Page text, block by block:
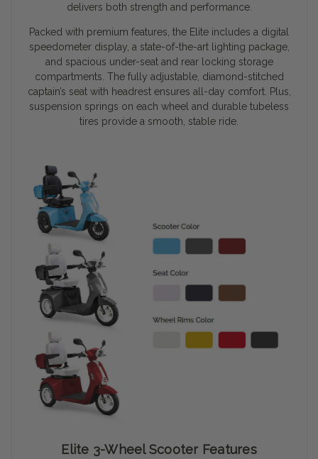
delivers both strength and performance.
Packed with premium features, the Elite includes a digital
speedometer display, a state-of-the-art lighting package,
and spacious under-seat and rear locking storage
compartments. The fully adjustable, diamond-stitched
captain’s seat with headrest ensures all-day comfort. Plus,
suspension springs on each wheel and durable tubeless
tires provide a smooth, stable ride.
Elite 3-Wheel Scooter Features